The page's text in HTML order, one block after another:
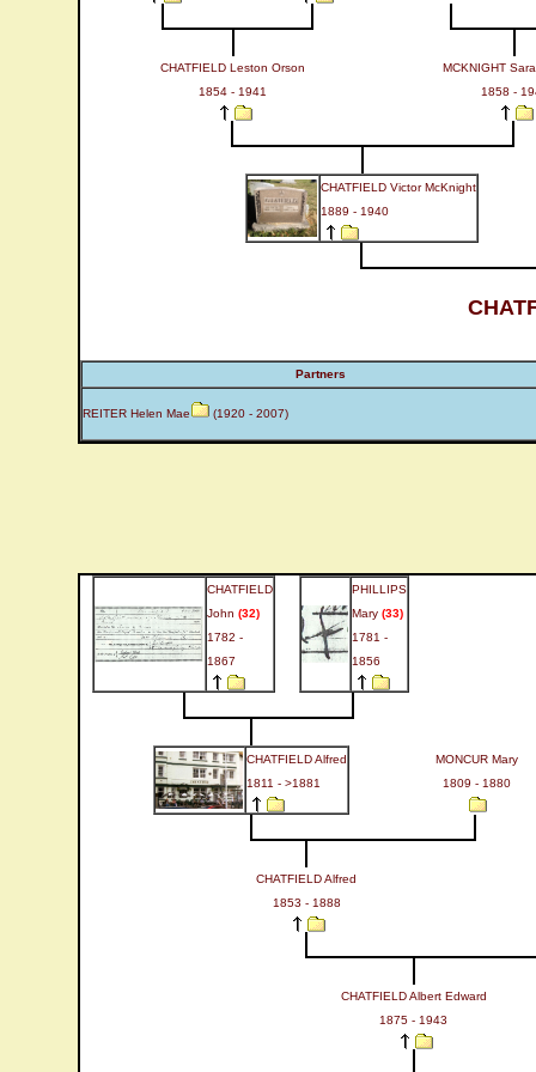
CHATFIELD Leston Orson
1854 - 1941
MCKNIGHT
1858 -
CHATFIELD Victor McKnight
1889 - 1940
Partners
REITER Helen Mae (1920 - 2007)
CHATFIELD
John (32)
1782 -
1867
PHILLIPS
Mary (33)
1781 -
1856
CHATFIELD Alfred
1811 - >1881
MONCUR Mary
1809 - 1880
CHATFIELD Alfred
1853 - 1888
CHATFIELD Albert Edward
1875 - 1943